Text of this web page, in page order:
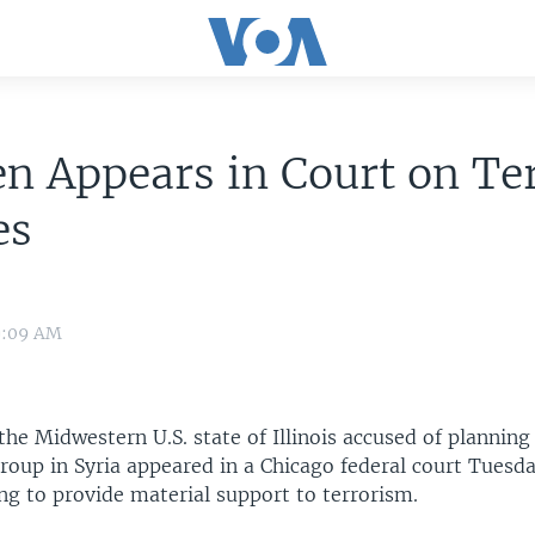
Appears in Court on
AM
Midwestern U.S. state of Illinois accused of
in Syria appeared in a Chicago federal court
to provide material support to terrorism.